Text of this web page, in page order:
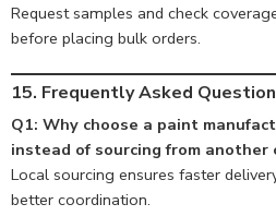
Request samples and check
before placing bulk orders.
15. Frequently Asked
Q1: Why choose a paint
instead of sourcing from another
Local sourcing ensures faster
better coordination.